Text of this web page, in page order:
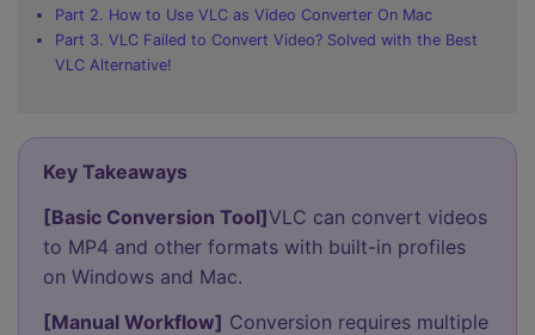
Part 2. How to Use VLC as Video Converter On Mac
Part 3. VLC Failed to Convert Video? Solved with the Best
VLC Alternative!
Key Takeaways
[Basic Conversion Tool]VLC can convert videos
to MP4 and other formats with built-in profiles
on Windows and Mac.
[Manual Workflow] Conversion requires multiple